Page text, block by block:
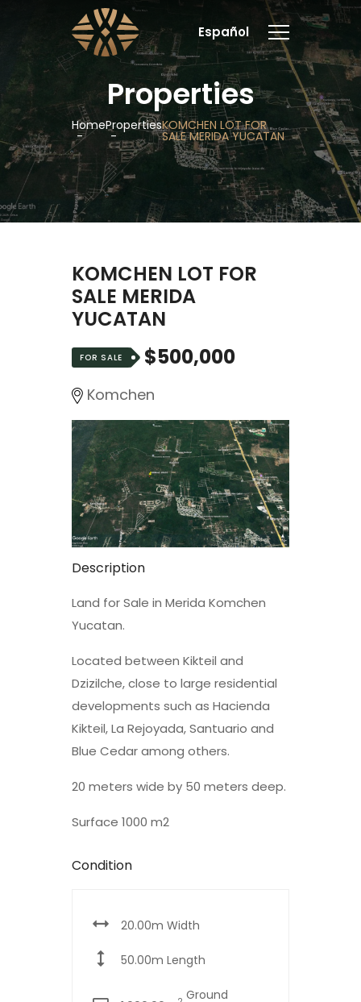
Español
Properties
HomePropertiesKOMCHEN LOT FOR
SALE MERIDA YUCATAN
KOMCHEN LOT FOR
SALE MERIDA
YUCATAN
FOR SALE $500,000
Komchen
Description
Land for Sale in Merida Komchen
Yucatan.
Located between Kikteil and
Dzizilche, close to large residential
developments such as Hacienda
Kikteil, La Rejoyada, Santuario and
Blue Cedar among others.
20 meters wide by 50 meters deep.
Surface 1000 m2
Condition
20.00m Width
50.00m Length
Ground